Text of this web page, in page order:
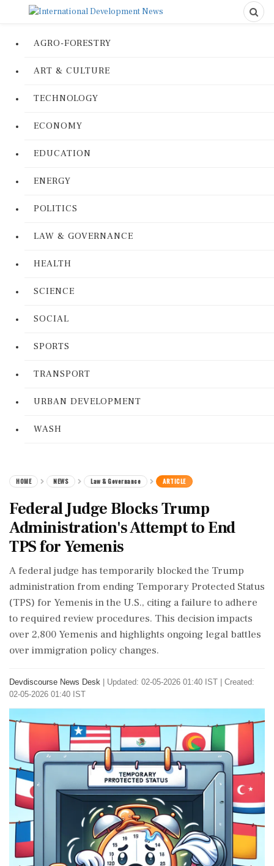
AGRO-FORESTRY
ART & CULTURE
TECHNOLOGY
ECONOMY
EDUCATION
ENERGY
POLITICS
LAW & GOVERNANCE
HEALTH
SCIENCE
SOCIAL
SPORTS
TRANSPORT
URBAN DEVELOPMENT
WASH
HOME NEWS Law & Governance ARTICLE
Federal Judge Blocks Trump
Administration's Attempt to End
TPS for Yemenis
A federal judge has temporarily blocked the Trump
administration from ending Temporary Protected Status
(TPS) for Yemenis in the U.S., citing a failure to adhere
to required review procedures. This decision impacts
over 2,800 Yemenis and highlights ongoing legal battles
over immigration policy changes.
Devdiscourse News Desk
Updated: 02-05-2026 01:40 IST | Created:
02-05-2026 01:40 IST